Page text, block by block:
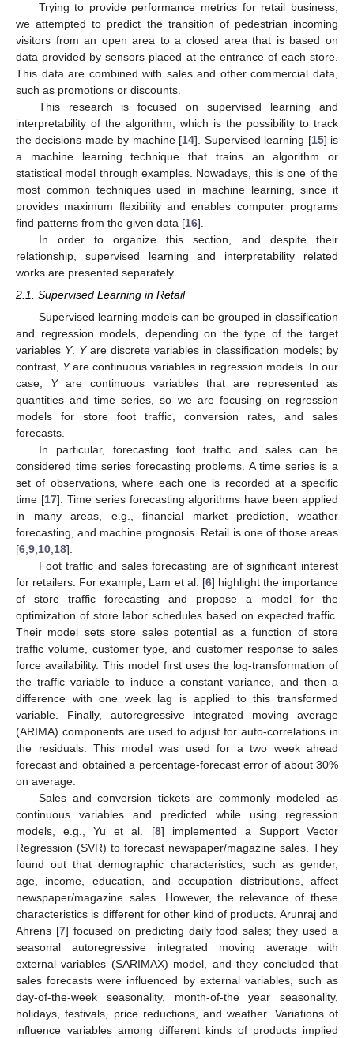
Trying to provide performance metrics for retail business,
we attempted to predict the transition of pedestrian incoming
visitors from an open area to a closed area that is based on
data provided by sensors placed at the entrance of each store.
This data are combined with sales and other commercial data,
such as promotions or discounts.
This research is focused on supervised learning and
interpretability of the algorithm, which is the possibility to track
the decisions made by machine [14]. Supervised learning [15] is
a machine learning technique that trains an algorithm or
statistical model through examples. Nowadays, this is one of the
most common techniques used in machine learning, since it
provides maximum flexibility and enables computer programs
find patterns from the given data [16].
In order to organize this section, and despite their
relationship, supervised learning and interpretability related
works are presented separately.
2.1. Supervised Learning in Retail
Supervised learning models can be grouped in classification
and regression models, depending on the type of the target
variables Y. Yare discrete variables in classification models; by
contrast, Yare continuous variables in regression models. In our
case, Yare continuous variables that are represented as
quantities and time series, so we are focusing on regression
models for store foot traffic, conversion rates, and sales
forecasts.
In particular, forecasting foot traffic and sales can be
considered time series forecasting problems. A time series is a
set of observations, where each one is recorded at a specific
time [17]. Time series forecasting algorithms have been applied
in many areas, e.g., financial market prediction, weather
forecasting, and machine prognosis. Retail is one of those areas
[6 9 10 18].
Foot traffic and sales forecasting are of significant interest
for retailers. For example, Lam et al. [6] highlight the importance
of store traffic forecasting and propose a model for the
optimization of store labor schedules based on expected traffic.
Their model sets store sales potential as a function of store
traffic volume, customer type, and customer response to sales
force availability. This model first uses the log-transformation of
the traffic variable to induce a constant variance, and then a
difference with one week lag is applied to this transformed
variable. Finally, autoregressive integrated moving average
(ARIMA) components are used to adjust for auto-correlations in
the residuals. This model was used for a two week ahead
forecast and obtained a percentage-forecast error of about 30%
on average.
Sales and conversion tickets are commonly modeled as
continuous variables and predicted while using regression
models, e.g., Yu et al. [8] implemented a Support Vector
Regression (SVR) to forecast newspaper/magazine sales. They
found out that demographic characteristics, such as gender,
age, income, education, and occupation distributions, affect
newspaper/magazine sales. However, the relevance of these
characteristics is different for other kind of products. Arunraj and
Ahrens [7] focused on predicting daily food sales; they used a
seasonal autoregressive integrated moving average with
external variables (SARIMAX) model, and they concluded that
sales forecasts were influenced by external variables, such as
day-of-the-week seasonality, month-of-the year seasonality,
holidays, festivals, price reductions, and weather. Variations of
influence variables among different kinds of products implied